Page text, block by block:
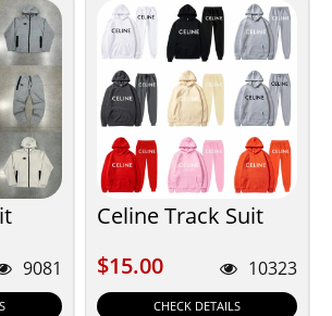
9081
Celine Track Suit
$15.00
$15.00 10323
CHECK DETAILS